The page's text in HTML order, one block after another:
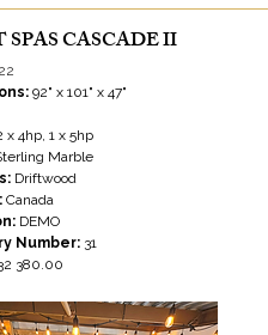
SPAS CASCADE II
92" x 101" x 47"
x 4hp, 1 x 5hp
Marble
Driftwood
Canada
DEMO
Number: 31
380.00